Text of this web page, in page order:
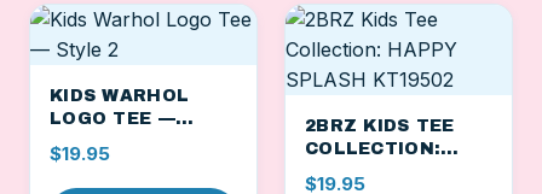
KIDS WARHOL
LOGO TEE —
STYLE 2
$19.95
2BRZ KIDS TEE
COLLECTION:
HAPPY SPLASH
$19.95